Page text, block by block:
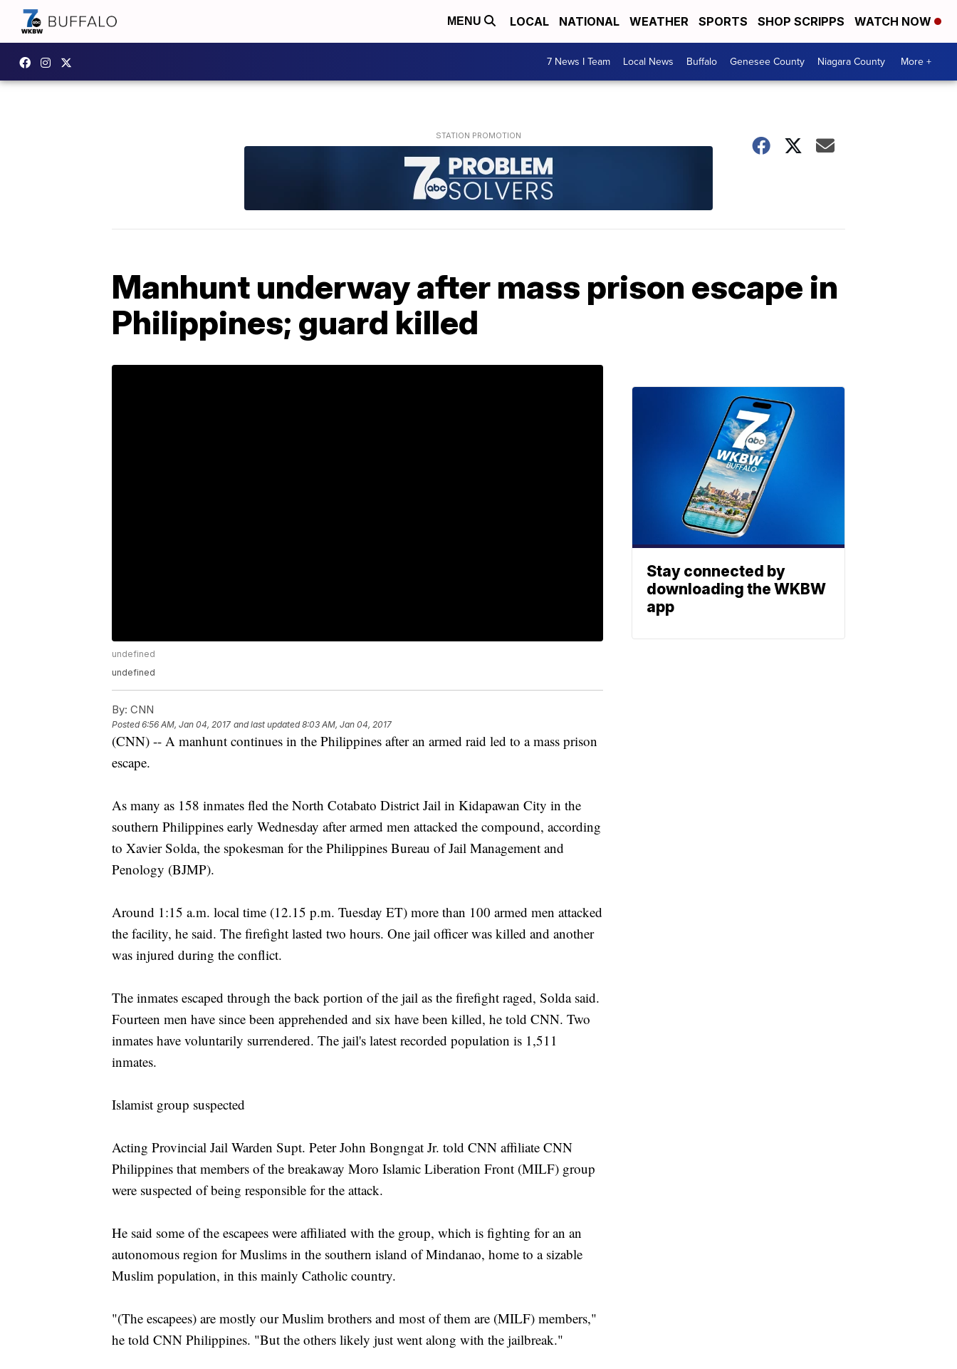
MENU LOCAL NATIONAL WEATHER SPORTS SHOP SCRIPPS WATCH NOW
7 News I Team Local News Buffalo Genesee County Niagara County More +
Manhunt underway after mass prison escape in
Philippines; guard killed
undefined
undefined
By: CNN
Posted6:56 AM, Jan 04, 2017 and last updated 8:03 AM, Jan 04, 2017
(CNN) -- A manhunt continues in the Philippines after an armed raid led to a mass prison
escape.
As many as 158 inmates fled the North Cotabato District Jail in Kidapawan City in the
southern Philippines early Wednesday after armed men attacked the compound, according
to Xavier Solda, the spokesman for the Philippines Bureau of Jail Management and
Penology (BJMP).
Around 1:15 a.m. local time (12.15 p.m. Tuesday ET) more than 100 armed men attacked
the facility, he said. The firefight lasted two hours. One jail officer was killed and another
was injured during the conflict.
The inmates escaped through the back portion of the jail as the firefight raged, Solda said.
Fourteen men have since been apprehended and six have been killed, he told CNN. Two
inmates have voluntarily surrendered. The jail's latest recorded population is 1,511
inmates.
Islamist group suspected
Acting Provincial Jail Warden Supt. Peter John Bongngat Jr. told CNN affiliate CNN
Philippines that members of the breakaway Moro Islamic Liberation Front (MILF) group
were suspected of being responsible for the attack.
He said some of the escapees were affiliated with the group, which is fighting for an an
autonomous region for Muslims in the southern island of Mindanao, home to a sizable
Muslim population, in this mainly Catholic country.
"(The escapees) are mostly our Muslim brothers and most of them are (MILF) members,"
he told CNN Philippines. "But the others likely just went along with the jailbreak."
Stay connected by
downloading the WKBW
app